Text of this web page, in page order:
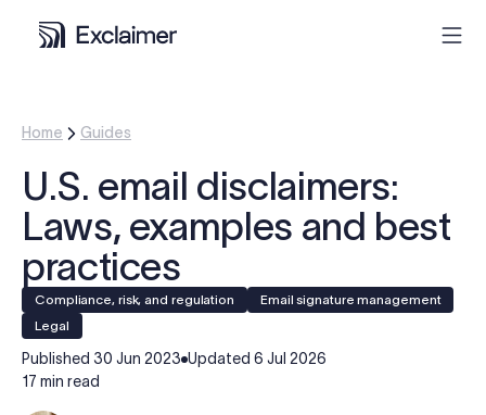
Product
Solutions
Resources
Partners
Home Guides
U.S. email disclaimers:
Laws, examples and best
practices
Compliance, risk, and regulation
Email signature management
legal
Published 30 Jun 2023 Updated 6 Jul 2026
17 min read